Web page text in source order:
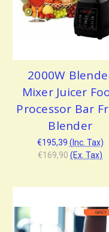
2000W
Mixer Juicer
Processor Bar
Blender
€195,39 (Inc. Tax)
€169,90 (Ex. Tax)